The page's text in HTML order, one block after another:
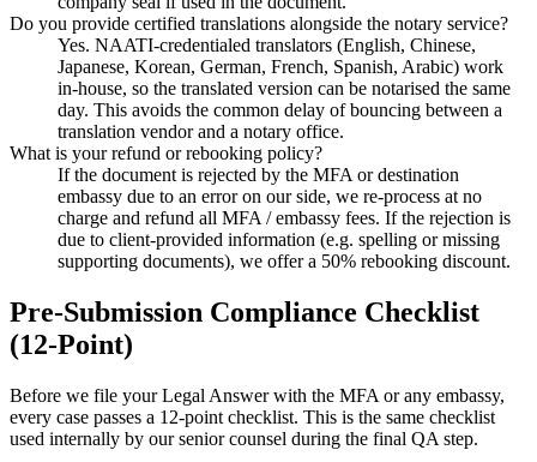
Do you provide certified translations alongside the notary service?
Yes. NAATI-credentialed translators (English, Chinese,
Japanese, Korean, German, French, Spanish, Arabic) work
in-house, so the translated version can be notarised the same
day. This avoids the common delay of bouncing between a
translation vendor and a notary office.
What is your refund or rebooking policy?
If the document is rejected by the MFA or destination
embassy due to an error on our side, we re-process at no
charge and refund all MFA / embassy fees. If the rejection is
due to client-provided information (e.g. spelling or missing
supporting documents), we offer a 50% rebooking discount.
Pre-Submission Compliance Checklist
(12-Point)
Before we file your Legal Answer with the MFA or any embassy,
every case passes a 12-point checklist. This is the same checklist
used internally by our senior counsel during the final QA step.